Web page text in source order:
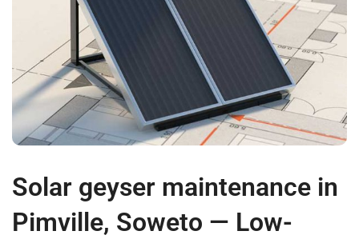
Solar geyser maintenance in
Pimville, Soweto — Low-